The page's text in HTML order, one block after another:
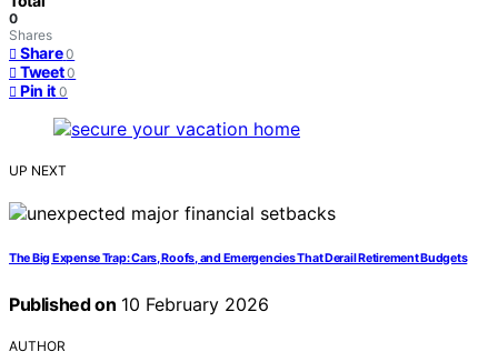
0
Shares
Share 0
Tweet 0
Pin it 0
UP NEXT
The Big Expense Trap: Cars, Roofs, and Emergencies That Derail Retirement Budgets
Published on 10 February 2026
AUTHOR